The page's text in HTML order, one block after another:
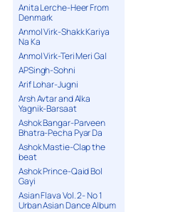
Anita Lerche-Heer From
Denmark
Anmol Virk-Shakk Kariya
Na Ka
Anmol Virk-Teri Meri Gal
APSingh-Sohni
Arif Lohar-Jugni
Arsh Avtar and Alka
Yagnik-Barsaat
Ashok Bangar-Parveen
Bhatra-Pecha Pyar Da
Ashok Mastie-Clap the
beat
Ashok Prince-Qaid Bol
Gayi
Asian Flava Vol. 2- No 1
Urban Asian Dance Album